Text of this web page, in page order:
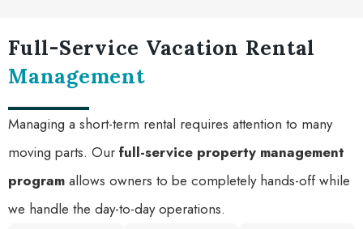
Full-Service Vacation Rental
Management
Managing a short-term rental requires attention to many
moving parts. Our full-service property management
program allows owners to be completely hands-off while
we handle the day-to-day operations.